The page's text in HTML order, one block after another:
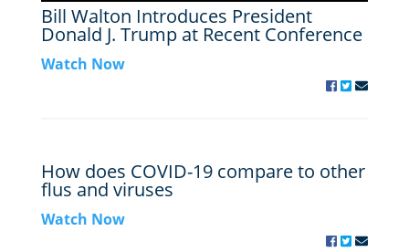
Bill Walton Introduces President
Donald J. Trump at Recent Conference
Watch Now
How does COVID-19 compare to other
flus and viruses
Watch Now